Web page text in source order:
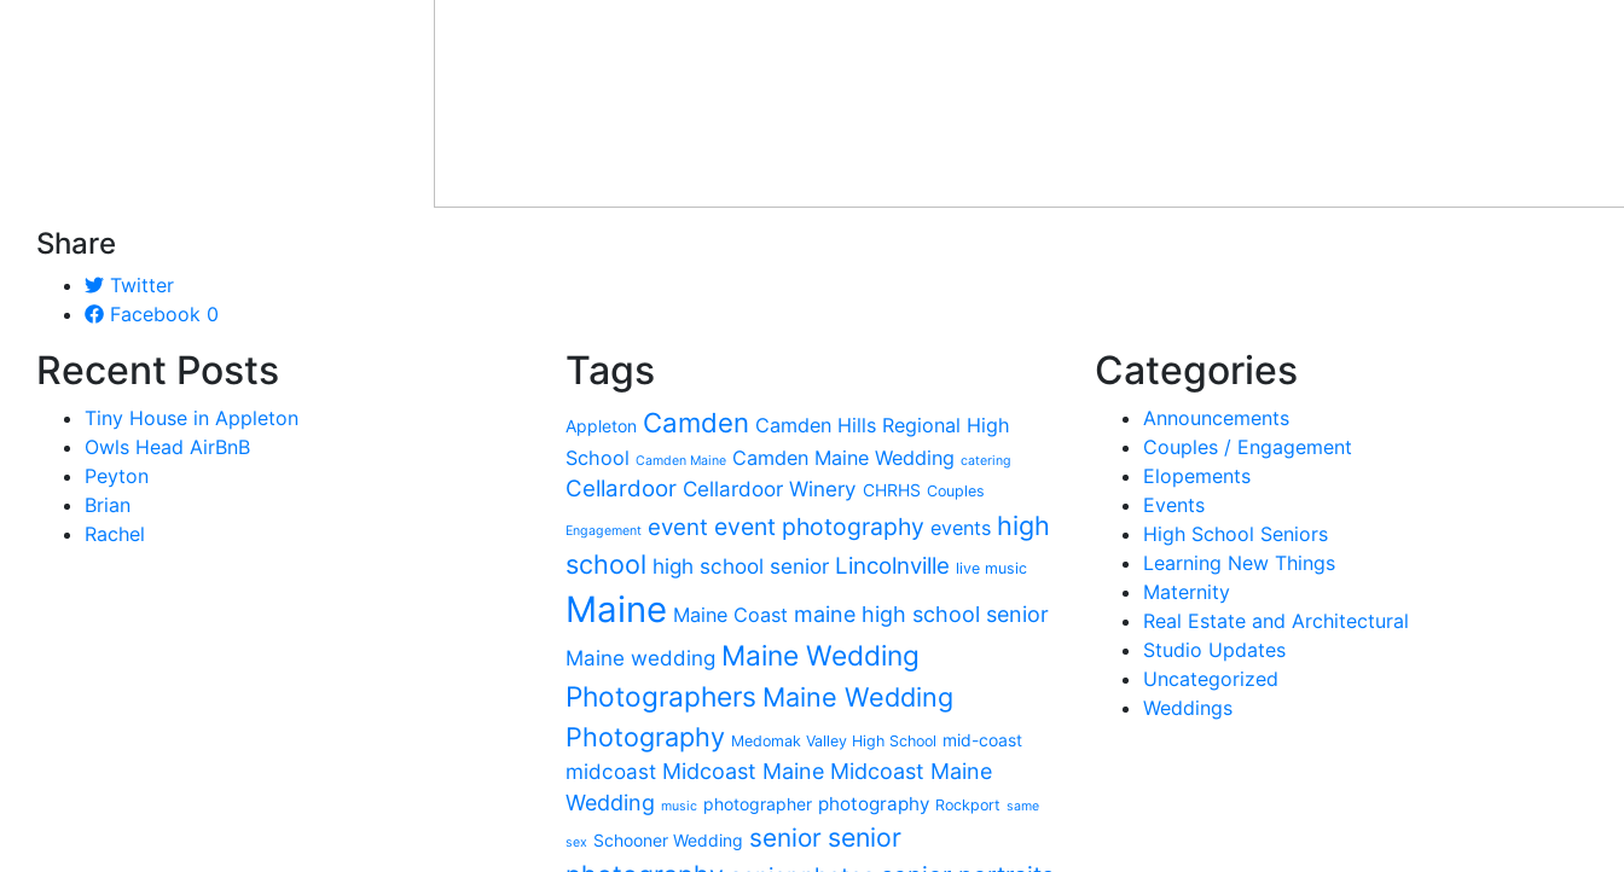
Share
Twitter
Facebook 0
Recent Posts
Tiny House in Appleton
Owls Head AirBnB
Peyton
Brian
Rachel
Tags
Appleton Camden Camden Hills Regional High
School Camden Maine Camden Maine Wedding catering
Cellardoor Cellardoor Winery CHRHS Couples
Engagement event event photography events high
school high school senior Lincolnville live music
Maine Maine Coast maine high school senior
Maine wedding Maine Wedding
Photographers Maine Wedding
Photography Medomak Valley High School mid-coast
midcoast Midcoast Maine Midcoast Maine
Wedding music photographer photography Rockport same
sex Schooner Wedding senior senior
Categories
Announcements
Couples / Engagement
Elopements
Events
High School Seniors
Learning New Things
Maternity
Real Estate and Architectural
Studio Updates
Uncategorized
Weddings